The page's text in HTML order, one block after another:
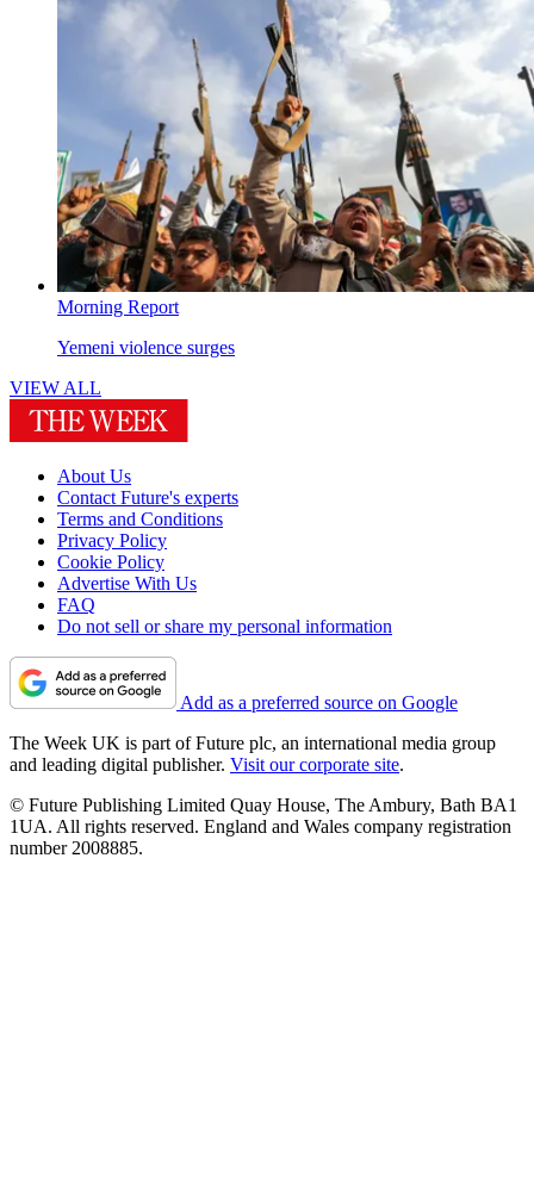
Morning Report
Yemeni violence surges
VIEW ALL
About Us
Contact Future's experts
Terms and Conditions
Privacy Policy
Cookie Policy
Advertise With Us
FAQ
Do not sell or share my personal information
Add as a preferred source on Google
The Week UK is part of Future plc, an international media group
and leading digital publisher. Visit our corporate site.
© Future Publishing Limited Quay House, The Ambury, Bath BA1
1UA. All rights reserved. England and Wales company registration
number 2008885.